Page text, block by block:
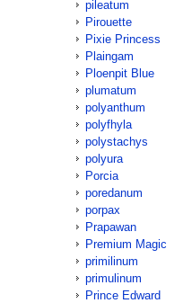
pileatum
Pirouette
Pixie Princess
Plaingam
Ploenpit Blue
plumatum
polyanthum
polyfhyla
polystachys
polyura
Porcia
poredanum
porpax
Prapawan
Premium Magic
primilinum
primulinum
Prince Edward